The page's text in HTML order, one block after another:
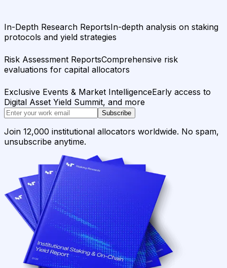
In-Depth Research ReportsIn-depth analysis on staking
protocols and yield strategies
Risk Assessment ReportsComprehensive risk
evaluations for capital allocators
Exclusive Events & Market IntelligenceEarly access to
Digital Asset Yield Summit, and more
Subscribe
Join 12,000 institutional allocators worldwide. No spam,
unsubscribe anytime.